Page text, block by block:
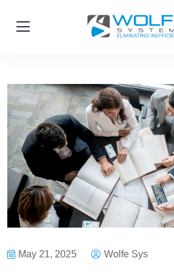
May 21, 2025 Wolfe Sys